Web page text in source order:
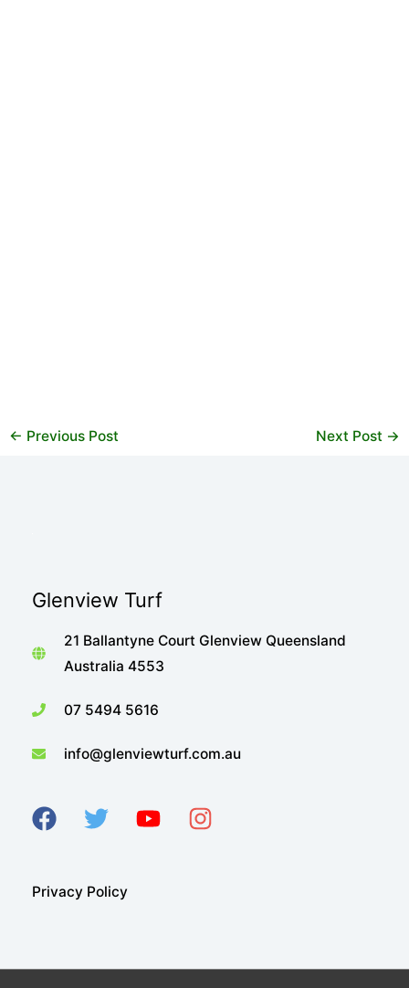
← Previous Post Next Post →
Glenview Turf
21 Ballantyne Court Glenview Queensland
Australia 4553
07 5494 5616
info@glenviewturf.com.au
Privacy Policy